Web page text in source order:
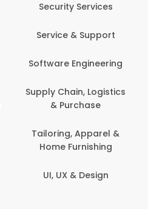
Security Services
Service & Support
Software Engineering
Supply Chain, Logistics
& Purchase
Tailoring, Apparel &
Home Furnishing
UI, UX & Design